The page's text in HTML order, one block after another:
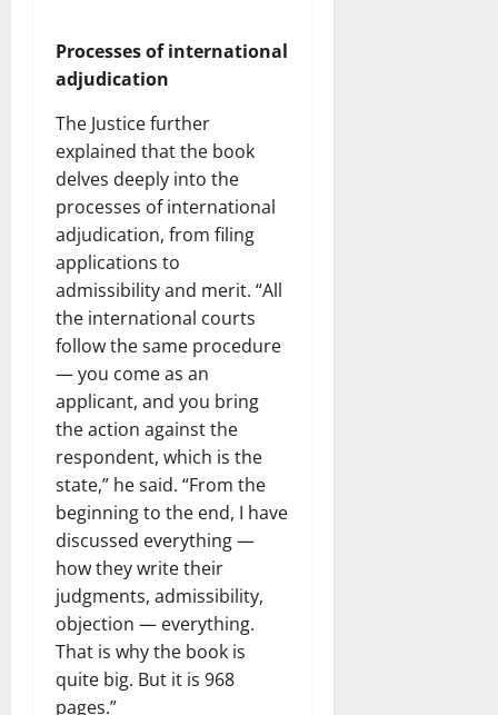
Processes of international
adjudication
The Justice further
explained that the book
delves deeply into the
processes of international
adjudication, from filing
applications to
admissibility and merit. “All
the international courts
follow the same procedure
— you come as an
applicant, and you bring
the action against the
respondent, which is the
state,” he said. “From the
beginning to the end, I have
discussed everything —
how they write their
judgments, admissibility,
objection — everything.
That is why the book is
quite big. But it is 968
pages.”